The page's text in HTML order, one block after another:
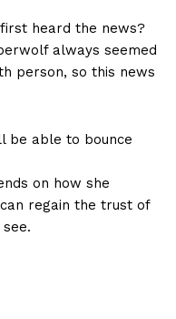
heard the news?
always seemed
person,​ so​ this news​
be ​able to bounce
⁣on how she
regain the trust‍ of